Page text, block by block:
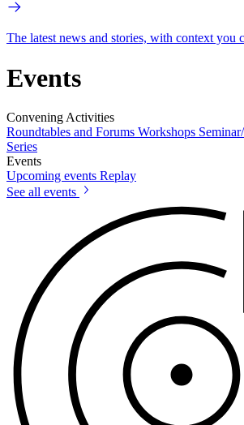
The latest news and stories, with context you
Events
Convening Activities
Roundtables and Forums Workshops
Series
Events
Upcoming events Replay
See all events